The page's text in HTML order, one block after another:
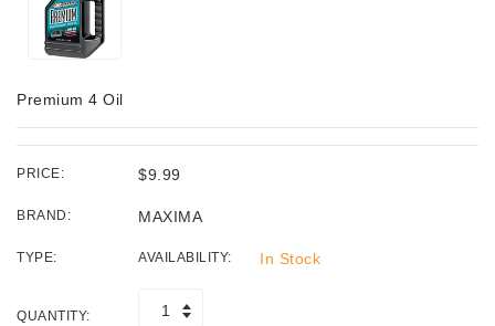
Premium 4 Oil
PRICE: $9.99
BRAND: MAXIMA
TYPE: AVAILABILITY: In Stock
QUANTITY: